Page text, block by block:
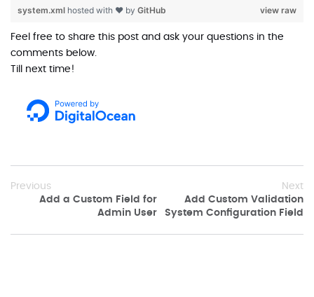
view raw
system.xml hosted with ❤ by GitHub
Feel free to share this post and ask your questions in the
comments below.
Till next time!
Previous
Add a Custom Field for
Admin User
Next
Add Custom Validation
System Configuration Field